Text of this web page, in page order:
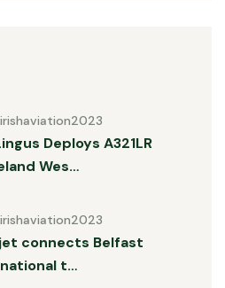
Deploys A321LR
Wes…
connects Belfast
t…